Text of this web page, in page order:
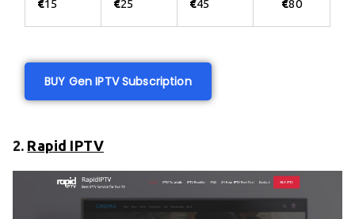
€15 €25 €45 €80
BUY Gen IPTV Subscription
2. Rapid IPTV